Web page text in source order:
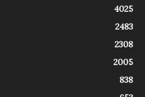
4025
2483
2308
2005
838